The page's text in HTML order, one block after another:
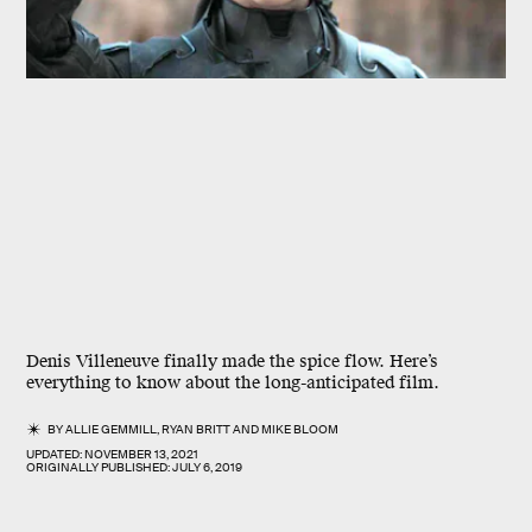
Denis Villeneuve finally made the spice flow. Here’s
everything to know about the long-anticipated film.
BYALLIE GEMMILL,RYAN BRITTANDMIKE BLOOM
UPDATED:NOVEMBER 13, 2021
ORIGINALLY PUBLISHED:JULY 6, 2019